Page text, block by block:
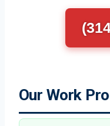
Our Work